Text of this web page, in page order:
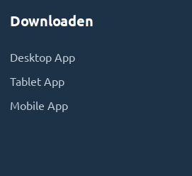
Downloaden
Desktop App
Tablet App
Mobile App